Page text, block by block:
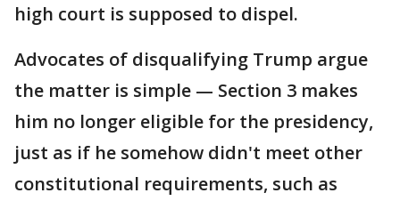
high court is supposed to dispel.
Advocates of disqualifying Trump argue
the matter is simple — Section 3 makes
him no longer eligible for the presidency,
just as if he somehow didn't meet other
constitutional requirements, such as